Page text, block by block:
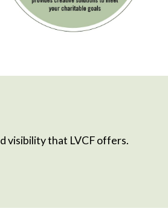
visibility that LVCF offers.